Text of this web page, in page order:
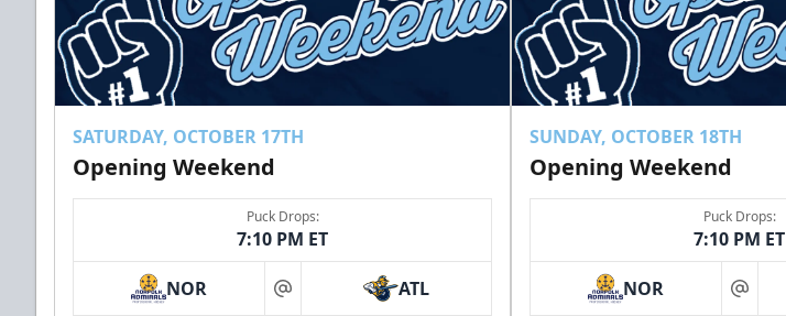
SATURDAY, OCTOBER 17TH
Opening Weekend
Puck Drops:
7:10 PM ET
NOR at ATL
SUNDAY, OCTOBER 18TH
Opening Weekend
Puck Drops:
7:10 PM ET
NOR at